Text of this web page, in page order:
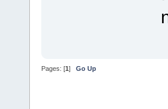
Pages: [1] Go Up